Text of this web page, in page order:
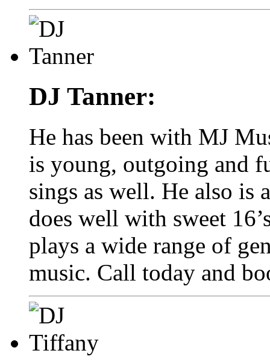
DJ Tanner:
He has been with MJ
is young, outgoing and
sings as well. He also is
does well with sweet
plays a wide range of
music. Call today and